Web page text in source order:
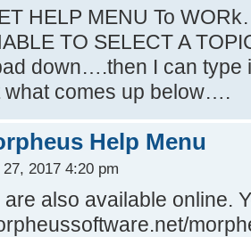
HELP MENU To
TO SELECT A
down….then I can type
what comes up below….
Help Menu
2017 4:20 pm
also available online.